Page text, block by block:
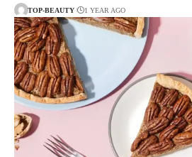
TOP-BEAUTY 1 YEAR AGO